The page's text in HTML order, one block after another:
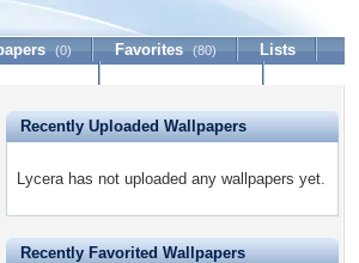
(0) Favorites (80)
Lists
Recently Uploaded Wallpapers
Lycera has not uploaded any wallpapers yet.
Recently Favorited Wallpapers